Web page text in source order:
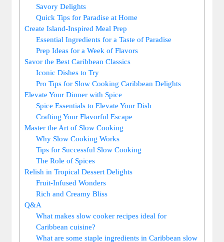
Savory Delights
Quick Tips for Paradise at Home
Create Island-Inspired Meal Prep
Essential ‍Ingredients for a ⁣Taste of Paradise
Prep Ideas for a Week of⁢ Flavors
Savor the Best ‌Caribbean Classics
Iconic Dishes to Try
Pro Tips for ‍Slow Cooking Caribbean Delights
Elevate Your Dinner with Spice
Spice⁤ Essentials to Elevate Your Dish
Crafting Your Flavorful Escape
Master⁢ the‌ Art of Slow ⁢Cooking
Why Slow Cooking Works
Tips for Successful Slow Cooking
The Role of Spices
Relish in Tropical Dessert Delights
Fruit-Infused Wonders
Rich and Creamy Bliss
Q&A
What makes​ slow cooker recipes ideal for
Caribbean cuisine?
What are some staple ingredients in Caribbean slow